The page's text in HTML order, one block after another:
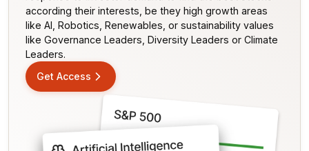
according their interests, be they high growth areas
like AI, Robotics, Renewables, or sustainability values
like Governance Leaders, Diversity Leaders or Climate
Leaders.
Get Access